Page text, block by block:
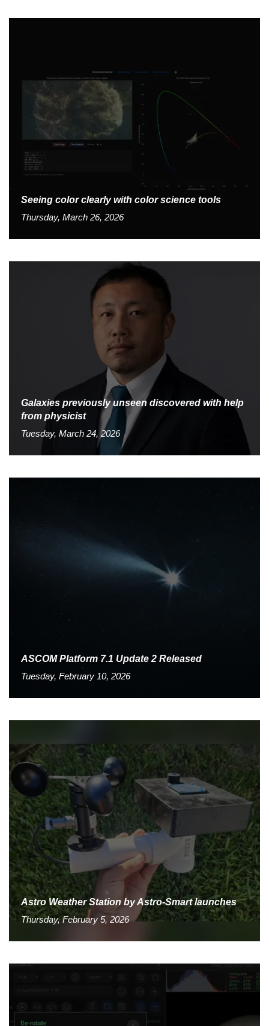
Seeing color clearly with color science tools
Thursday, March 26, 2026
Galaxies previously unseen discovered with help
from physicist
Tuesday, March 24, 2026
ASCOM Platform 7.1 Update 2 Released
Tuesday, February 10, 2026
Astro Weather Station by Astro-Smart launches
Thursday, February 5, 2026